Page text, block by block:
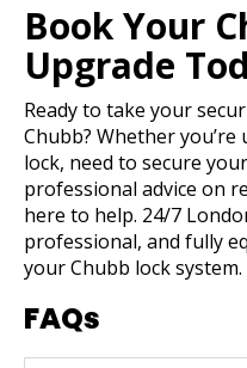
Book Your
Upgrade
Ready to take your
Chubb? Whether
lock, need to secure
professional advice on
here to help. 24/7
professional, and fully
your Chubb lock system.
FAQs